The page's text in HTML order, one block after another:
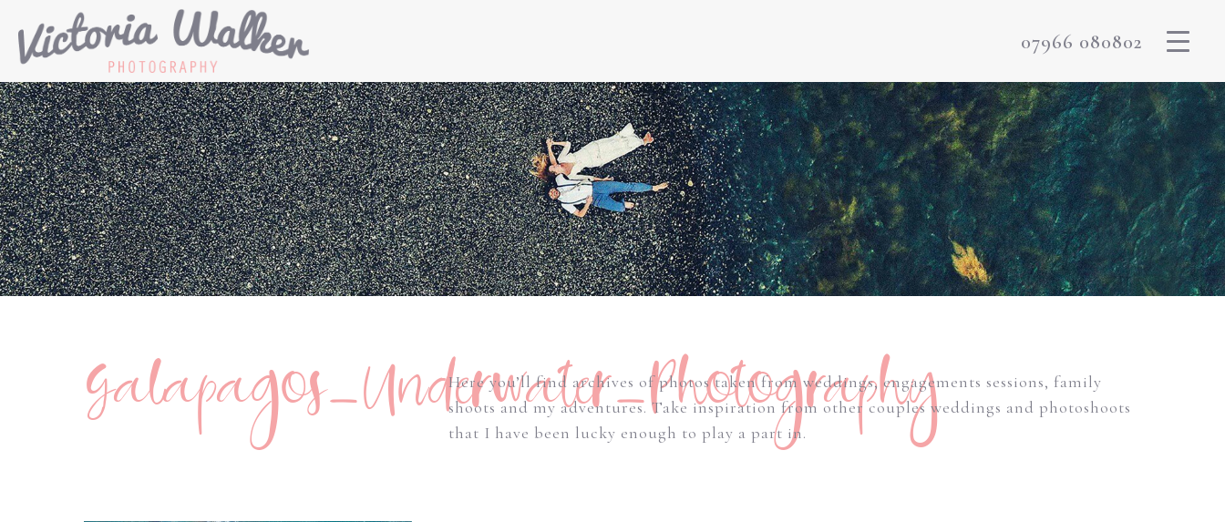
07966 080802
Galapagos_Underwater_Photography
Here you’ll find archives of photos taken from weddings, engagements sessions, family
shoots and my adventures. Take inspiration from other couples weddings and photoshoots
that I have been lucky enough to play a part in.